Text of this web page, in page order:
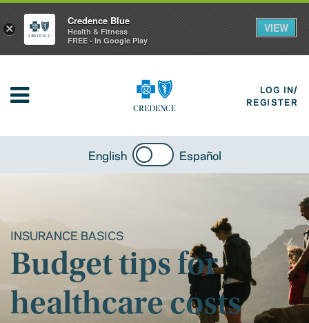
LOG IN/
REGISTER
English Español
INSURANCE BASICS
Budget tips for
healthcare costs
×
Credence Blue
Health & Fitness
FREE - In Google Play
VIEW